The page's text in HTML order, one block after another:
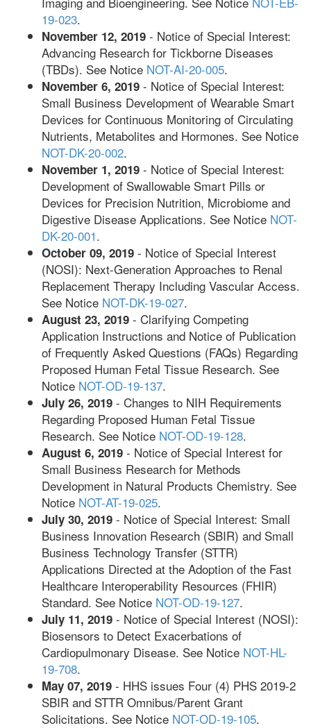
19-023.
November 12, 2019 - Notice of Special Interest:
Advancing Research for Tickborne Diseases
(TBDs). See Notice NOT-AI-20-005.
November 6, 2019 - Notice of Special Interest:
Small Business Development of Wearable Smart
Devices for Continuous Monitoring of Circulating
Nutrients, Metabolites and Hormones. See Notice
NOT-DK-20-002.
November 1, 2019 - Notice of Special Interest:
Development of Swallowable Smart Pills or
Devices for Precision Nutrition, Microbiome and
Digestive Disease Applications. See Notice NOT-
DK-20-001.
October 09, 2019 - Notice of Special Interest
(NOSI): Next-Generation Approaches to Renal
Replacement Therapy Including Vascular Access.
See Notice NOT-DK-19-027.
August 23, 2019 - Clarifying Competing
Application Instructions and Notice of Publication
of Frequently Asked Questions (FAQs) Regarding
Proposed Human Fetal Tissue Research. See
Notice NOT-OD-19-137.
July 26, 2019 - Changes to NIH Requirements
Regarding Proposed Human Fetal Tissue
Research. See Notice NOT-OD-19-128.
August 6, 2019 - Notice of Special Interest for
Small Business Research for Methods
Development in Natural Products Chemistry. See
Notice NOT-AT-19-025.
July 30, 2019 - Notice of Special Interest: Small
Business Innovation Research (SBIR) and Small
Business Technology Transfer (STTR)
Applications Directed at the Adoption of the Fast
Healthcare Interoperability Resources (FHIR)
Standard. See Notice NOT-OD-19-127.
July 11, 2019 - Notice of Special Interest (NOSI):
Biosensors to Detect Exacerbations of
Cardiopulmonary Disease. See Notice NOT-HL-
19-708.
May 07, 2019 - HHS issues Four (4) PHS 2019-2
SBIR and STTR Omnibus/Parent Grant
Solicitations. See Notice NOT-OD-19-105.